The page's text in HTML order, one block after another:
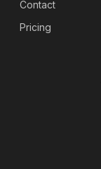
Contact
Pricing